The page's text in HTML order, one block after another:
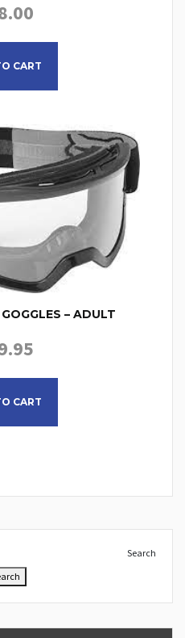
CART
– ADULT
CART
This product has multiple
Search